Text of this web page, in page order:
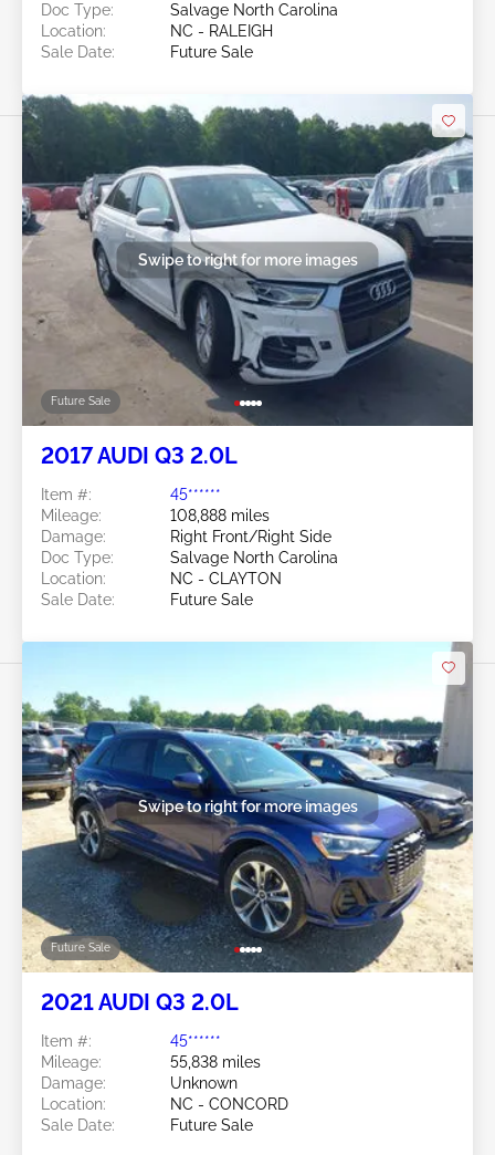
Doc Type:
Salvage North Carolina
Location:
NC - RALEIGH
Sale Date:
Future Sale
Future Sale
Swipe to right for more images
2017 AUDI Q3 2.0L
Item #:
45******
Mileage:
108,888 miles
Damage:
Right Front/Right Side
Doc Type:
Salvage North Carolina
Location:
NC - CLAYTON
Sale Date:
Future Sale
Future Sale
Swipe to right for more images
2021 AUDI Q3 2.0L
Item #:
45******
Mileage:
55,838 miles
Damage:
Unknown
Location:
NC - CONCORD
Sale Date:
Future Sale